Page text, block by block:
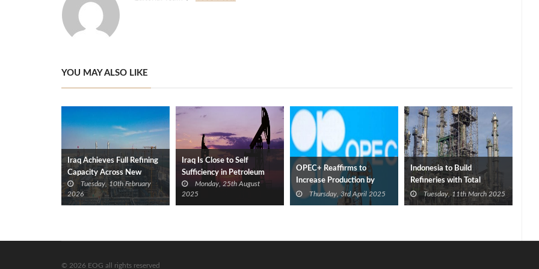
YOU MAY ALSO LIKE
Iraq Achieves Full Refining
Capacity Across New
PlantsTuesday, 10th February
2026
Iraq Is Close to Self
Sufficiency in Petroleum
Products
Monday, 25th August
2025
OPEC+ Reaffirms to
Increase Production by
411,000 bbl/d in May
Thursday, 3rd April 2025
Indonesia to Build
Refineries with Total
Capacity of 1 mmbbl/d
Tuesday, 11th March 2025
© 2026 EOG all rights reserved